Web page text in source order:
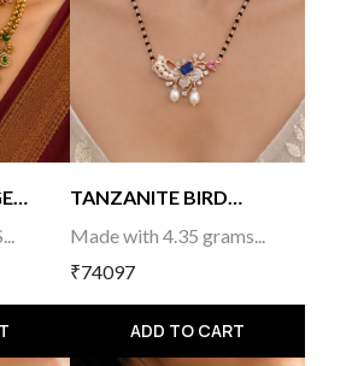
TANZANITE BIRD
MANGA...
Made with 4.35 grams...
₹74097
ADD TO CART